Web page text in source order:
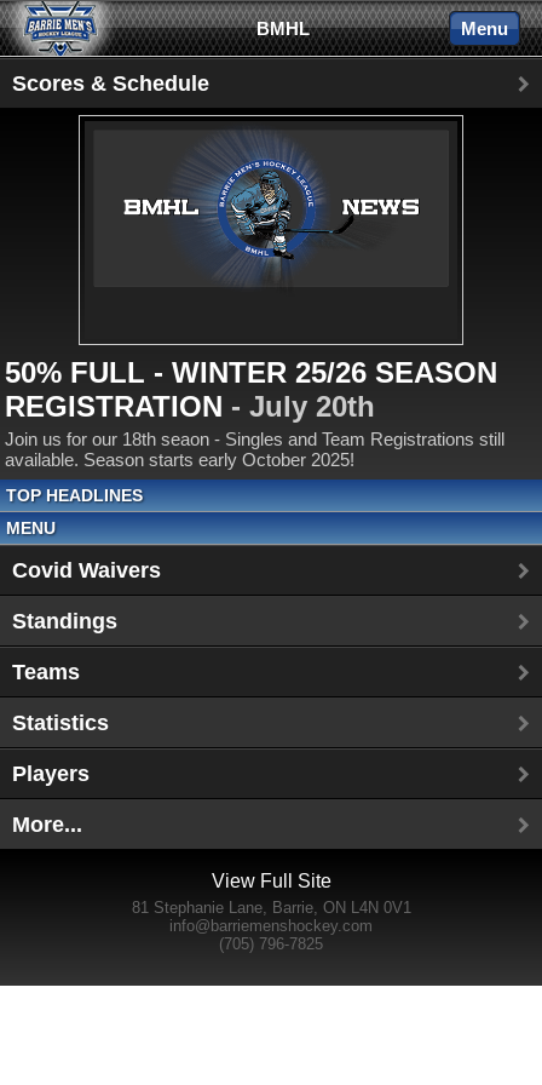
BMHL Menu
Scores & Schedule
50% FULL - WINTER 25/26 SEASON
REGISTRATION - July 20th
Join us for our 18th seaon - Singles and Team Registrations still
available. Season starts early October 2025!
TOP HEADLINES
MENU
Covid Waivers
Standings
Teams
Statistics
Players
More...
View Full Site
81 Stephanie Lane, Barrie, ON L4N 0V1
info@barriemenshockey.com
(705) 796-7825